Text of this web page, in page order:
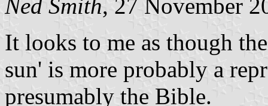
Ned Smith, 27 November
It looks to me as though
sun' is more probably a
presumably the Bible.